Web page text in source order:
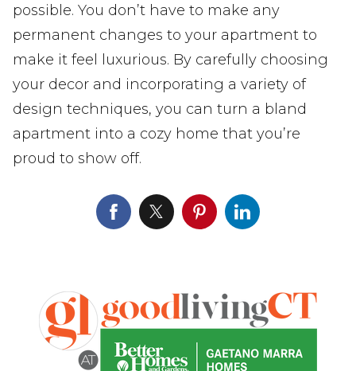
possible. You don’t have to make any
permanent changes to your apartment to
make it feel luxurious. By carefully choosing
your decor and incorporating a variety of
design techniques, you can turn a bland
apartment into a cozy home that you’re
proud to show off.